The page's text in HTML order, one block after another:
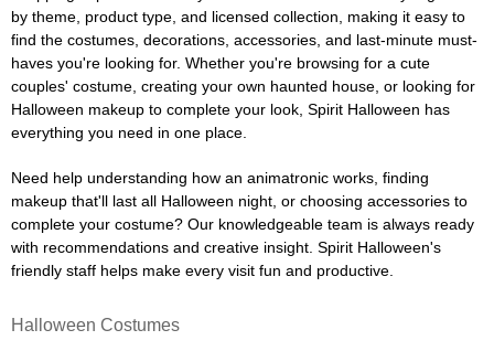
by theme, product type, and licensed collection, making it easy to
find the costumes, decorations, accessories, and last-minute must-
haves you're looking for. Whether you're browsing for a cute
couples' costume, creating your own haunted house, or looking for
Halloween makeup to complete your look, Spirit Halloween has
everything you need in one place.
Need help understanding how an animatronic works, finding
makeup that'll last all Halloween night, or choosing accessories to
complete your costume? Our knowledgeable team is always ready
with recommendations and creative insight. Spirit Halloween's
friendly staff helps make every visit fun and productive.
Halloween Costumes